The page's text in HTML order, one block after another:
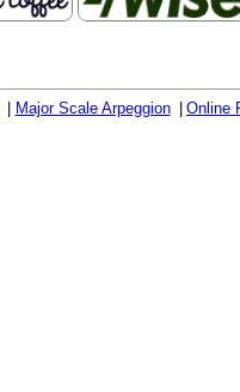
Major Scale Arpeggion Online